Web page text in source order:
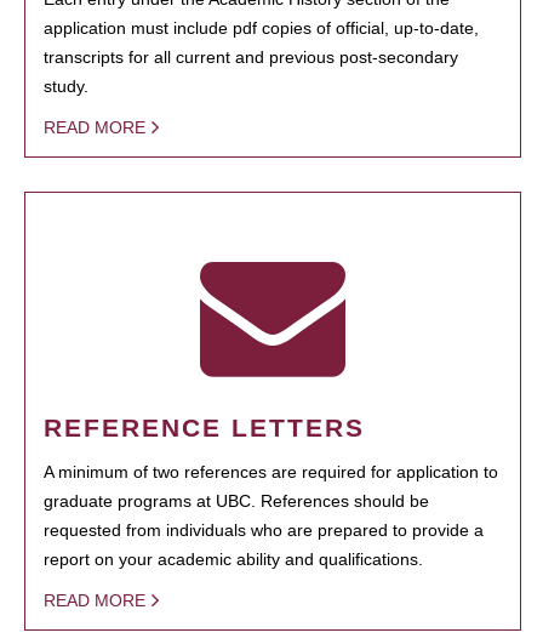
application must include pdf copies of official, up-to-date,
transcripts for all current and previous post-secondary
study.
READ MORE
REFERENCE LETTERS
A minimum of two references are required for application to
graduate programs at UBC. References should be
requested from individuals who are prepared to provide a
report on your academic ability and qualifications.
READ MORE